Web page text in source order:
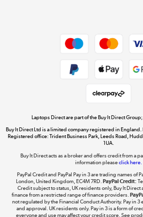
Dive into
Shop
The hot
Shop
Laptops Direct are part of the Buy It Direct
Buy It Direct Ltd is a limited company registered in
Registered office: Trident Business Park, Leeds Road,
1UA.
Buy It Direct acts as a broker and offers credit from a
information pleaseclick here.
PayPal Credit and PayPal Pay in 3 are trading names of
London, United Kingdom, EC4M 7RD.PayPal Credit:
Credit subject to status, UK residents only, Buy It Direct
finance from a restricted range of finance providers.
not regulated by the Financial Conduct Authority. Pay in
and approval. UK residents only. Pay in 3 is a form of
everyone and use may affect your credit score. See